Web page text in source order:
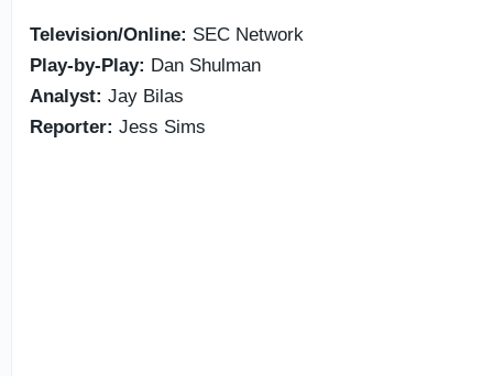
Television/Online: SEC Network
Play-by-Play: Dan Shulman
Analyst: Jay Bilas
Reporter: Jess Sims